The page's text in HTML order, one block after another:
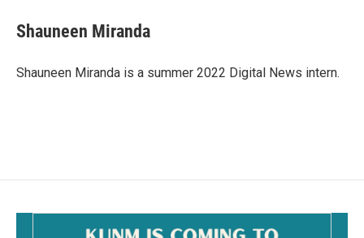
e
b
o
i
l
Shauneen Miranda
Shauneen Miranda is a summer 2022 Digital News intern.